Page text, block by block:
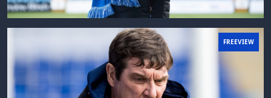
FREEVIEW